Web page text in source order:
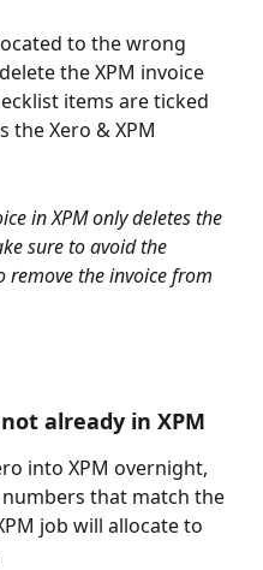
to the wrong
the XPM invoice
items are ticked
the Xero & XPM
in XPM only deletes the
sure to avoid the
remove the invoice from
already in XPM
into XPM overnight,
that match the
job will allocate to